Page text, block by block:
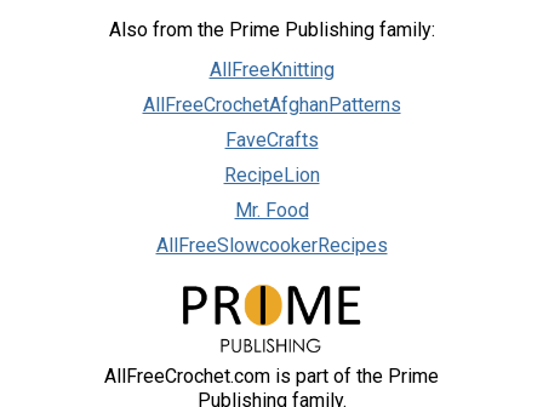
Also from the Prime Publishing family:
AllFreeKnitting
AllFreeCrochetAfghanPatterns
FaveCrafts
RecipeLion
Mr. Food
AllFreeSlowcookerRecipes
AllFreeCrochet.com is part of the Prime
Publishing family.